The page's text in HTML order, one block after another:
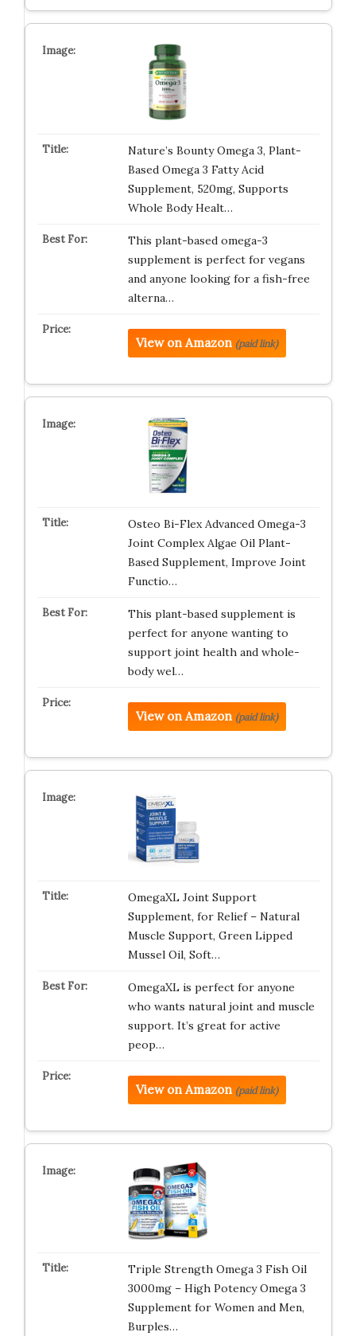
Nature’s Bounty Omega 3, Plant-
Based Omega 3 Fatty Acid
Supplement, 520mg, Supports
Whole Body Healt…
This plant-based omega-3
supplement is perfect for vegans
and anyone looking for a fish-free
alterna…
View on Amazon (paid link)
Osteo Bi-Flex Advanced Omega-3
Joint Complex Algae Oil Plant-
Based Supplement, Improve Joint
Functio…
This plant-based supplement is
perfect for anyone wanting to
support joint health and whole-
body wel…
View on Amazon (paid link)
OmegaXL Joint Support
Supplement, for Relief – Natural
Muscle Support, Green Lipped
Mussel Oil, Soft…
OmegaXL is perfect for anyone
who wants natural joint and muscle
support. It’s great for active
peop…
View on Amazon (paid link)
Triple Strength Omega 3 Fish Oil
3000mg – High Potency Omega 3
Supplement for Women and Men,
Burples…